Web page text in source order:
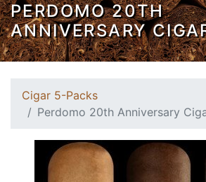
PERDOMO 20TH
ANNIVERSARY
Cigar 5-Packs
Perdomo 20th Anniversary